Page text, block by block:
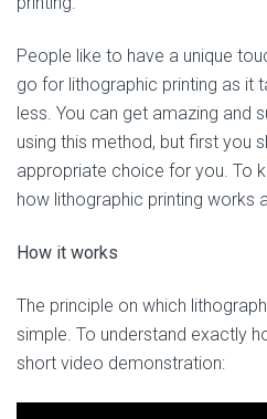
People like to have a unique
go for lithographic printing as it
less. You can get amazing and
using this method, but first you
appropriate choice for you. To
how lithographic printing works
How it works
The principle on which
simple. To understand exactly
short video demonstration: